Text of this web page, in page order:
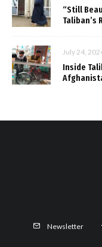
“Still
Taliban’s
July 24,
Inside
Newsletter